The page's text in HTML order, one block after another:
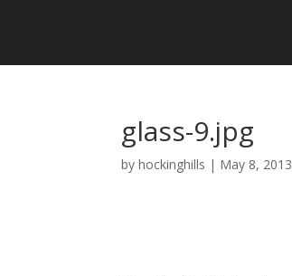
glass-9.jpg
byhockinghills | May 8, 2013